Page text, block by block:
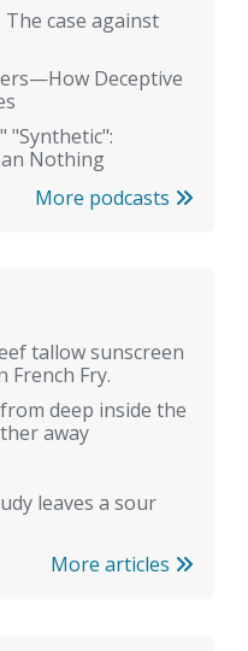
The case against
Deceptive
"Synthetic":
Nothing
More podcasts
tallow sunscreen
French Fry.
deep inside the
away
leaves a sour
More articles